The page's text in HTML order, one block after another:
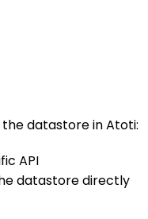
datastore in Atoti:
API
datastore directly